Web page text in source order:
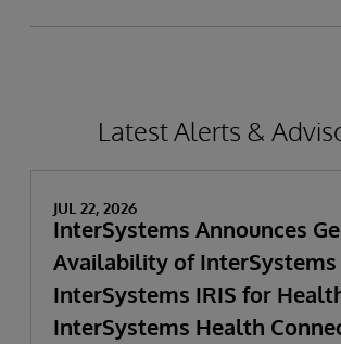
Latest Alerts &
JUL 22, 2026
InterSystems Announces
Availability of InterSystems
InterSystems IRIS for
InterSystems Health